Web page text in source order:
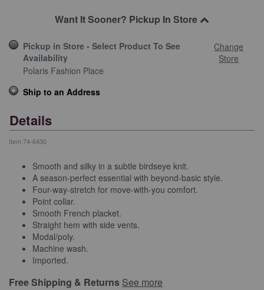
Want It Sooner? Pickup In Store
Pickup in Store - Select Product To See
Availability
Change
Store
Polaris Fashion Place
Ship to an Address
Details
Item 74-6430
Smooth and silky in a subtle birdseye knit.
A season-perfect essential with beyond-basic style.
Four-way-stretch for move-with-you comfort.
Point collar.
Smooth French placket.
Straight hem with side vents.
Modal/poly.
Machine wash.
Imported.
Free Shipping & Returns See more